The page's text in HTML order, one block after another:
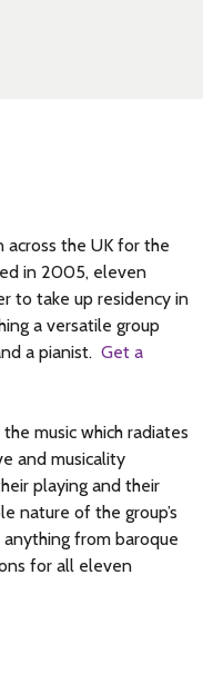
across the UK for the
in 2005, eleven
to take up residency in
a versatile group
a pianist. Get a
music which radiates
and musicality
playing and their
nature of the group’s
from baroque
for all eleven